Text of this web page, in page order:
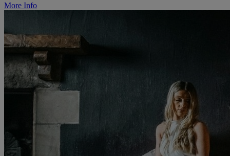
More Info